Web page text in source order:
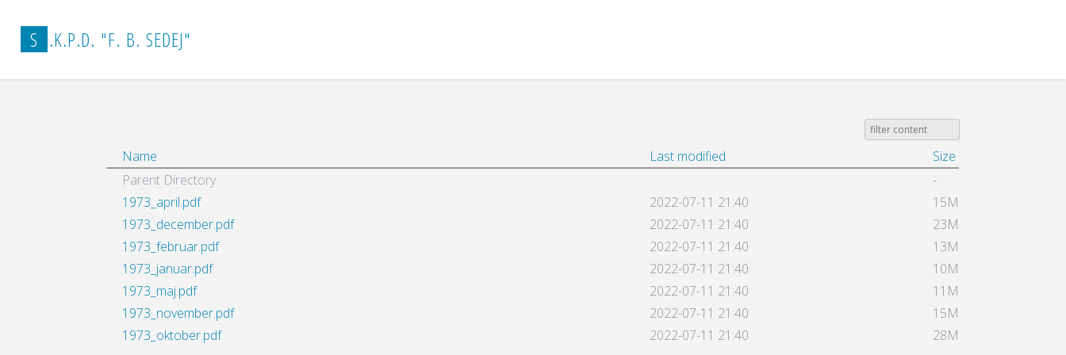
S .K.P.D. "F. B. SEDEJ"
Name Last modified
Size
Parent Directory
-
1973_april.pdf
2022-07-11 21:40
15M
1973_december.pdf
2022-07-11 21:40
23M
1973_februar.pdf
2022-07-11 21:40
13M
1973_januar.pdf
2022-07-11 21:40
10M
1973_maj.pdf
2022-07-11 21:40
11M
1973_november.pdf
2022-07-11 21:40
15M
1973_oktober.pdf
2022-07-11 21:40 28M